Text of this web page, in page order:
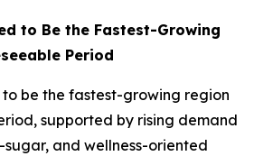
to Be the Fastest-Growing
Period
be the fastest-growing region
supported by rising demand
and wellness-oriented